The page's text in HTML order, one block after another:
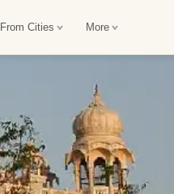
Tour Package
Tour Package
Car Rental in Jaisalmer
Car Rental in bikaner
Cities More